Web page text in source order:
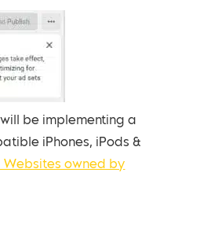
be implementing a
iPhones, iPods &
Websites owned by